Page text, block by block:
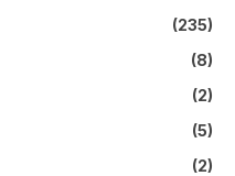
(235)
(8)
(2)
(5)
(2)